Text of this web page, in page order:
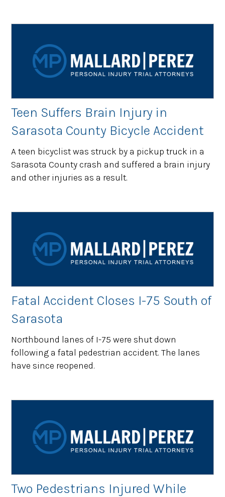
Teen Suffers Brain Injury in
Sarasota County Bicycle Accident
A teen bicyclist was struck by a pickup truck in a
Sarasota County crash and suffered a brain injury
and other injuries as a result.
Fatal Accident Closes I-75 South of
Sarasota
Northbound lanes of I-75 were shut down
following a fatal pedestrian accident. The lanes
have since reopened.
Two Pedestrians Injured While